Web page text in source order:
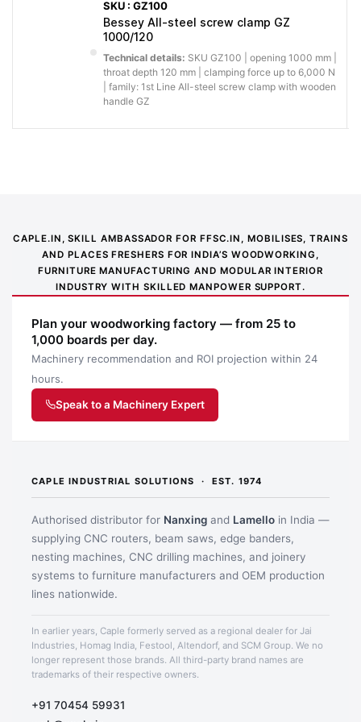
Stable profiled rail with
More
hold under
load
racking, so
stay square
and
repeatable.
Why buy from Caple: Authorised BESSEY supply, genuine products, GST
invoice and trade support for professional workshops.
Application images
Application image 1
Bessey All-steel screw clamp GZ
1000/120
Technical details: SKU GZ100 | opening 1000 mm |
throat depth 120 mm | clamping force up to 6,000 N
| family: 1st Line All-steel screw clamp with wooden
handle GZ
SKU : GZ100
CAPLE.IN, SKILL AMBASSADOR FOR FFSC.IN, MOBILISES, TRAINS
AND PLACES FRESHERS FOR INDIA’S WOODWORKING,
FURNITURE MANUFACTURING AND MODULAR INTERIOR
INDUSTRY WITH SKILLED MANPOWER SUPPORT.
Plan your woodworking factory — from 25 to
1,000 boards per day.
Machinery recommendation and ROI projection within 24
hours.
Speak to a Machinery Expert
CAPLE INDUSTRIAL SOLUTIONS · EST. 1974
Authorised distributor for Nanxing and Lamello in India —
supplying CNC routers, beam saws, edge banders,
nesting machines, CNC drilling machines, and joinery
systems to furniture manufacturers and OEM production
lines nationwide.
In earlier years, Caple formerly served as a regional dealer for Jai
Industries, Homag India, Festool, Altendorf, and SCM Group. We no
longer represent those brands. All third-party brand names are
trademarks of their respective owners.
+91 70454 59931